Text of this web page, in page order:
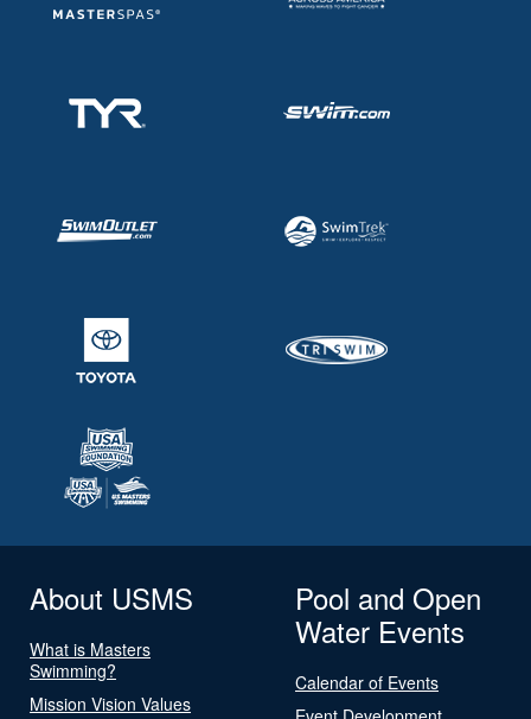
About USMS
What is Masters
Swimming?
Mission Vision Values
Pool and Open
Water Events
Calendar of Events